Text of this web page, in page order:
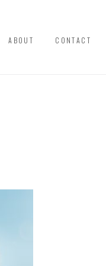
ABOUT CONTACT